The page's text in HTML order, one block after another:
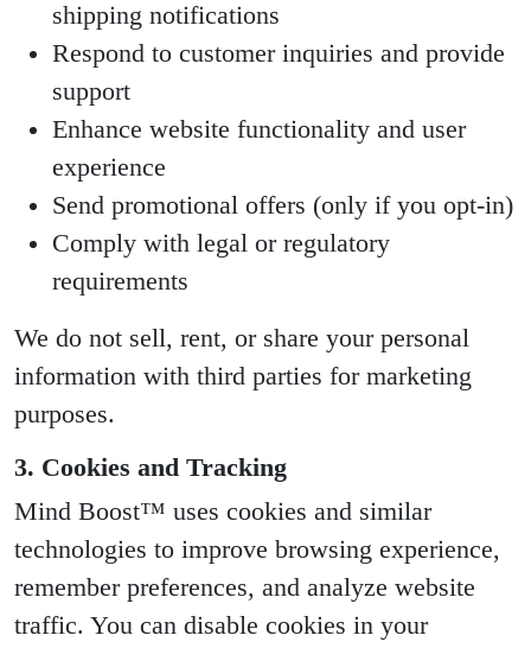
shipping notifications
Respond to customer inquiries and provide
support
Enhance website functionality and user
experience
Send promotional offers (only if you opt-in)
Comply with legal or regulatory
requirements
We do not sell, rent, or share your personal
information with third parties for marketing
purposes.
3. Cookies and Tracking
Mind Boost™ uses cookies and similar
technologies to improve browsing experience,
remember preferences, and analyze website
traffic. You can disable cookies in your